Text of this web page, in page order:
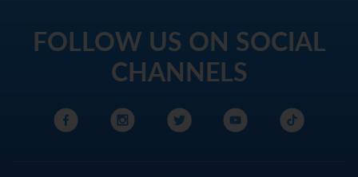
FOLLOW US ON SOCIAL
CHANNELS